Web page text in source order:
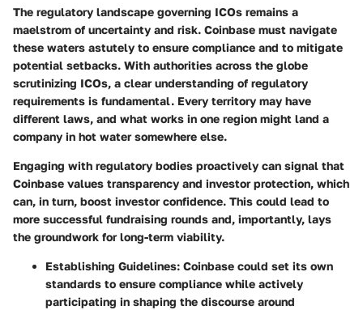
The regulatory landscape governing ICOs remains a
maelstrom of uncertainty and risk. Coinbase must navigate
these waters astutely to ensure compliance and to mitigate
potential setbacks. With authorities across the globe
scrutinizing ICOs, a clear understanding of regulatory
requirements is fundamental. Every territory may have
different laws, and what works in one region might land a
company in hot water somewhere else.
Engaging with regulatory bodies proactively can signal that
Coinbase values transparency and investor protection, which
can, in turn, boost investor confidence. This could lead to
more successful fundraising rounds and, importantly, lays
the groundwork for long-term viability.
Establishing Guidelines: Coinbase could set its own
standards to ensure compliance while actively
participating in shaping the discourse around